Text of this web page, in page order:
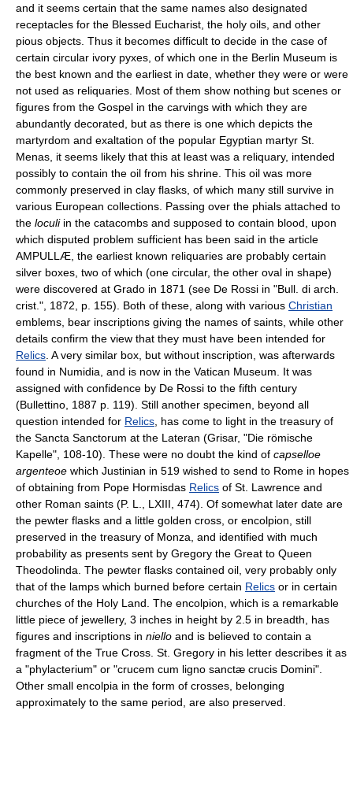
and it seems certain that the same names also designated
receptacles for the Blessed Eucharist, the holy oils, and other
pious objects. Thus it becomes difficult to decide in the case of
certain circular ivory pyxes, of which one in the Berlin Museum is
the best known and the earliest in date, whether they were or were
not used as reliquaries. Most of them show nothing but scenes or
figures from the Gospel in the carvings with which they are
abundantly decorated, but as there is one which depicts the
martyrdom and exaltation of the popular Egyptian martyr St.
Menas, it seems likely that this at least was a reliquary, intended
possibly to contain the oil from his shrine. This oil was more
commonly preserved in clay flasks, of which many still survive in
various European collections. Passing over the phials attached to
the loculiin the catacombs and supposed to contain blood, upon
which disputed problem sufficient has been said in the article
AMPULLÆ, the earliest known reliquaries are probably certain
silver boxes, two of which (one circular, the other oval in shape)
were discovered at Grado in 1871 (see De Rossi in "Bull. di arch.
crist.", 1872, p. 155). Both of these, along with various Christian
emblems, bear inscriptions giving the names of saints, while other
details confirm the view that they must have been intended for
Relics . A very similar box, but without inscription, was afterwards
found in Numidia, and is now in the Vatican Museum. It was
assigned with confidence by De Rossi to the fifth century
(Bullettino, 1887 p. 119). Still another specimen, beyond all
question intended for Relics , has come to light in the treasury of
the Sancta Sanctorum at the Lateran (Grisar, "Die römische
Kapelle", 108-10). These were no doubt the kind of capselloe
argenteoe which Justinian in 519 wished to send to Rome in hopes
of obtaining from Pope Hormisdas Relics of St. Lawrence and
other Roman saints (P. L., LXIII, 474). Of somewhat later date are
the pewter flasks and a little golden cross, or encolpion, still
preserved in the treasury of Monza, and identified with much
probability as presents sent by Gregory the Great to Queen
Theodolinda. The pewter flasks contained oil, very probably only
that of the lamps which burned before certain Relics or in certain
churches of the Holy Land. The encolpion, which is a remarkable
little piece of jewellery, 3 inches in height by 2.5 in breadth, has
figures and inscriptions in niello and is believed to contain a
fragment of the True Cross. St. Gregory in his letter describes it as
a "phylacterium" or "crucem cum ligno sanctæ crucis Domini".
Other small encolpia in the form of crosses, belonging
approximately to the same period, are also preserved.